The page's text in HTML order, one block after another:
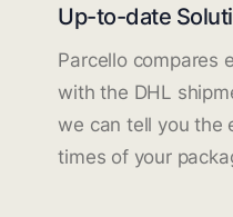
Up-to-date
Parcello compares
with the DHL
we can tell you the
times of your